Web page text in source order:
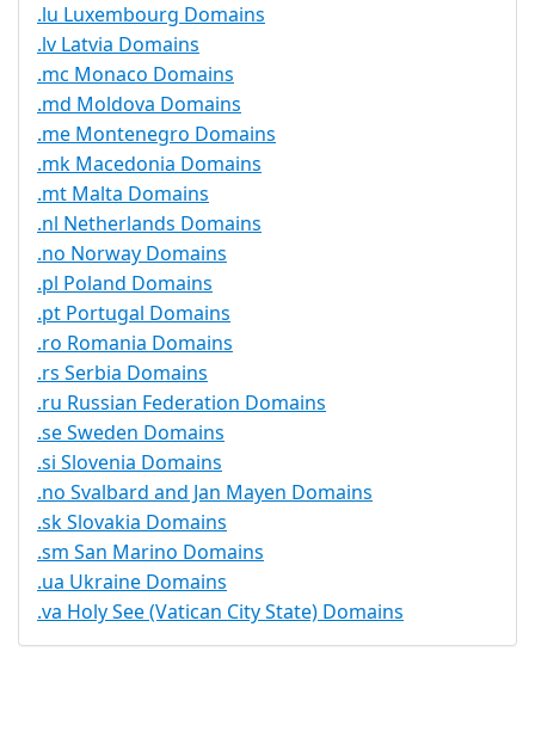
.lu Luxembourg Domains
.lv Latvia Domains
.mc Monaco Domains
.md Moldova Domains
.me Montenegro Domains
.mk Macedonia Domains
.mt Malta Domains
.nl Netherlands Domains
.no Norway Domains
.pl Poland Domains
.pt Portugal Domains
.ro Romania Domains
.rs Serbia Domains
.ru Russian Federation Domains
.se Sweden Domains
.si Slovenia Domains
.no Svalbard and Jan Mayen Domains
.sk Slovakia Domains
.sm San Marino Domains
.ua Ukraine Domains
.va Holy See (Vatican City State) Domains